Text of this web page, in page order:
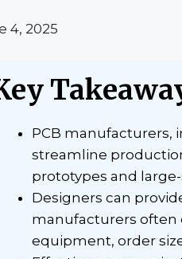
4, 2025
PCB manufacturers,
streamline
prototypes and
Designers can
manufacturers often
equipment, order